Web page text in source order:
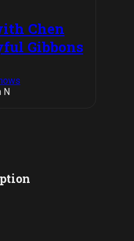
Chen
Gibbons
N